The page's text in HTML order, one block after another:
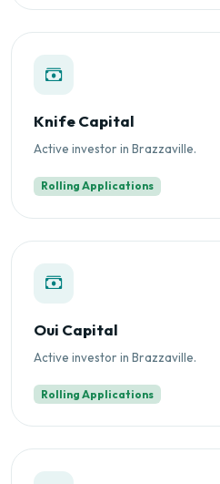
Knife Capital
Active investor in Brazzaville.
Rolling Applications
Oui Capital
Active investor in Brazzaville.
Rolling Applications